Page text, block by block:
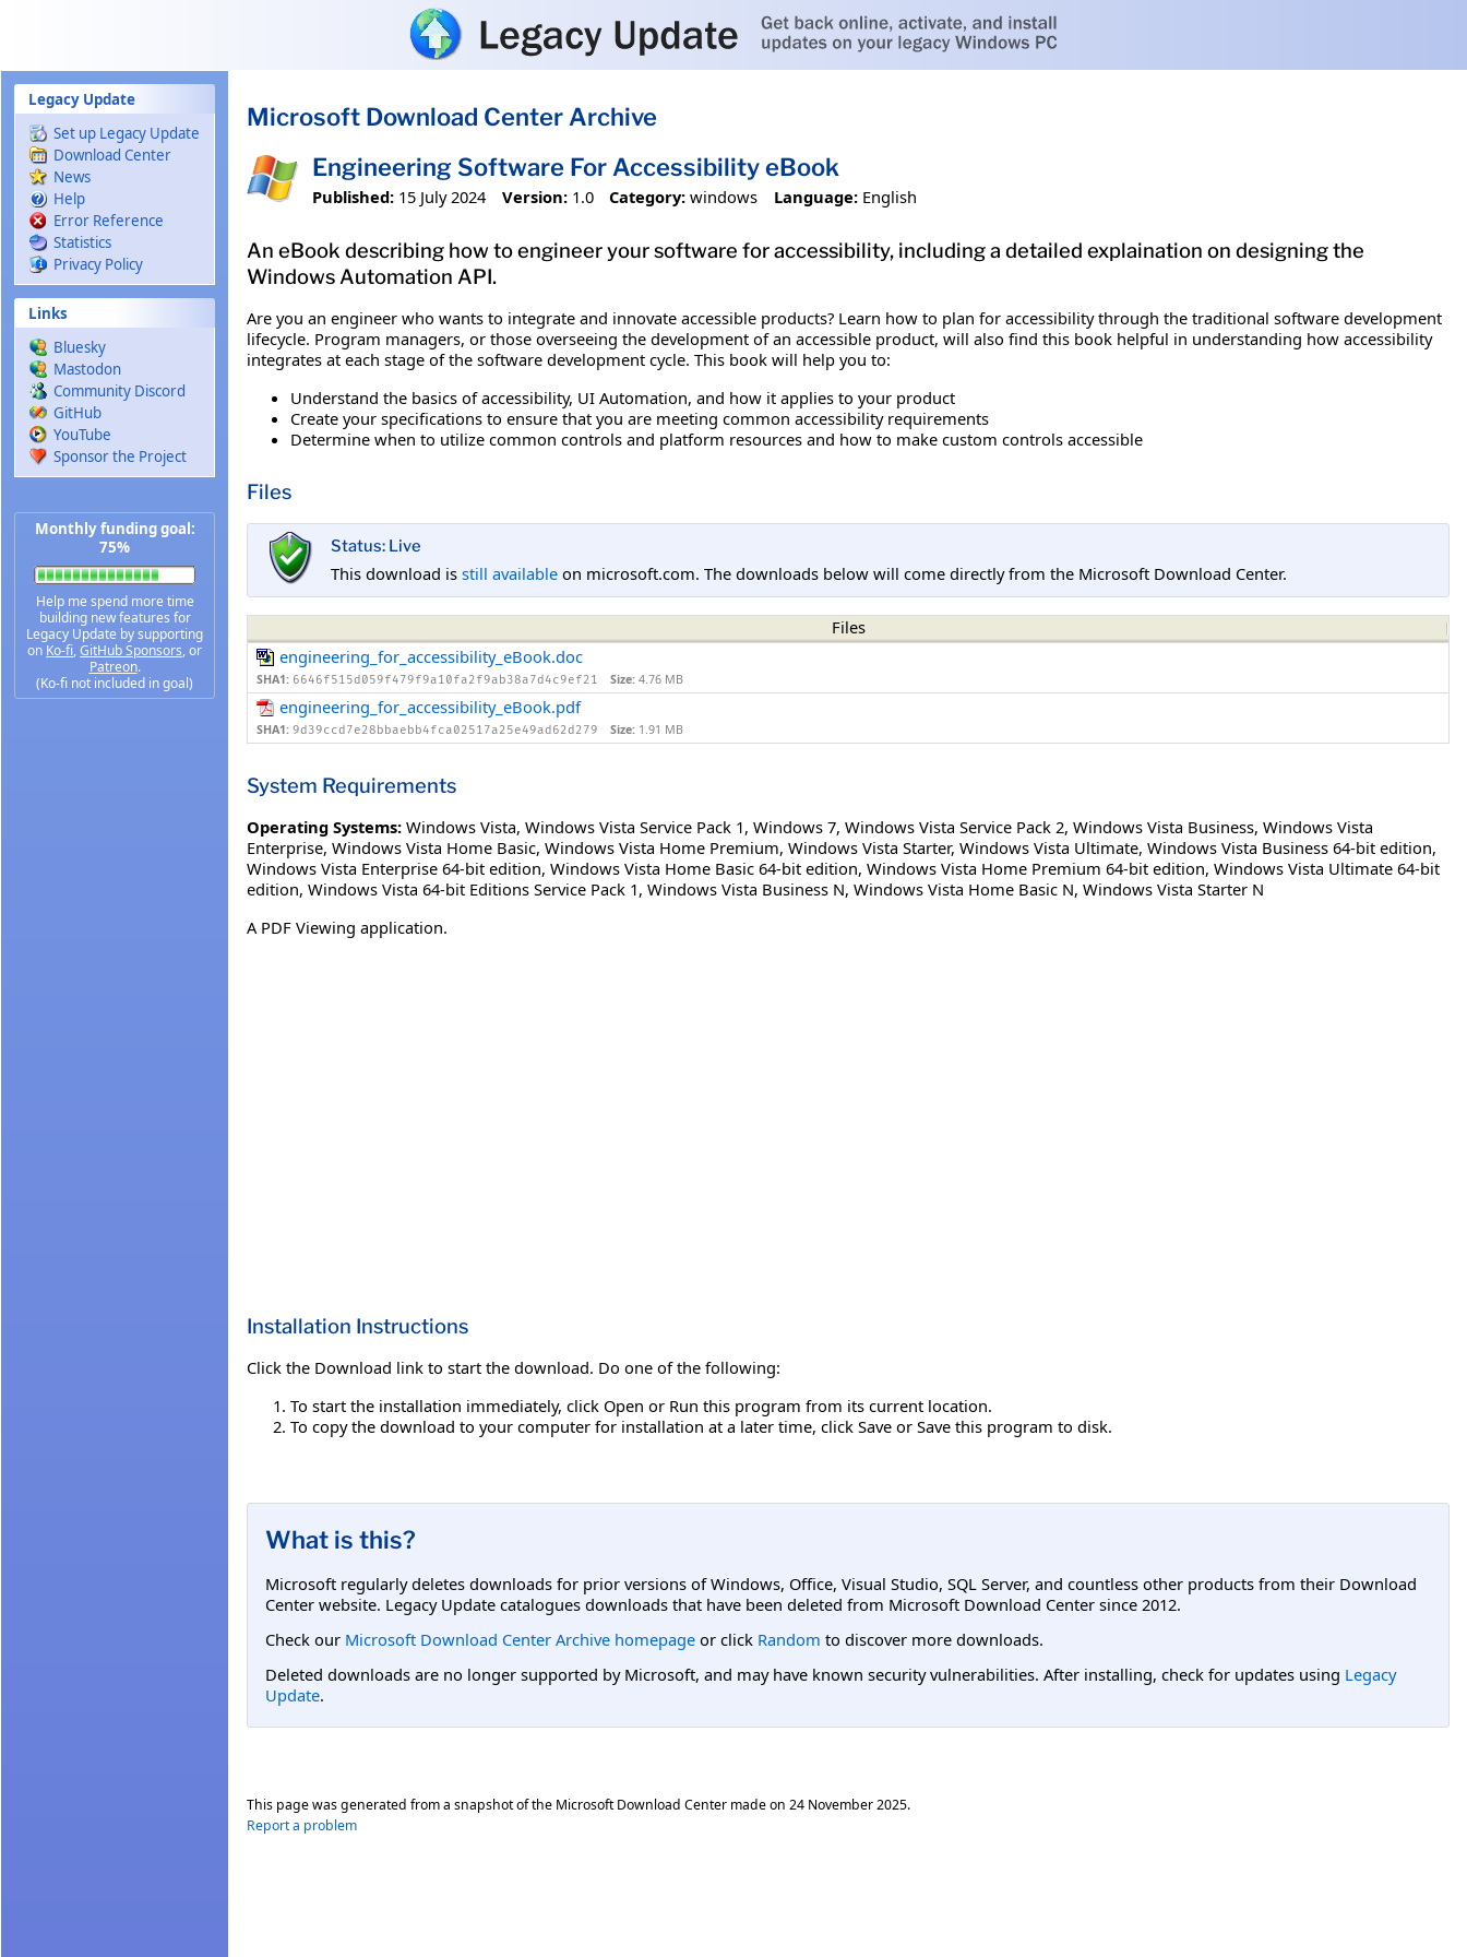
Legacy Update
Set up Legacy Update
Download Center
News
Help
Error Reference
Statistics
Privacy Policy
Links
Bluesky
Mastodon
Community Discord
GitHub
YouTube
Sponsor the Project
Monthly funding goal:
75%
Help me spend more time
building new features for
Legacy Update by supporting
on Ko-fi,GitHub Sponsors, or
Patreon.
(Ko-fi not included in goal)
Microsoft Download Center Archive
Engineering Software For Accessibility eBook
Published: 15 July 2024 Version: 1.0 Category: windows Language: English
An eBook describing how to engineer your software for accessibility, including a detailed explaination on designing the
Windows Automation API.
Are you an engineer who wants to integrate and innovate accessible products? Learn how to plan for accessibility through the traditional software development
lifecycle. Program managers, or those overseeing the development of an accessible product, will also find this book helpful in understanding how accessibility
integrates at each stage of the software development cycle. This book will help you to:
Understand the basics of accessibility, UI Automation, and how it applies to your product
Create your specifications to ensure that you are meeting common accessibility requirements
Determine when to utilize common controls and platform resources and how to make custom controls accessible
Files
Status: Live
This download is still available on microsoft.com. The downloads below will come directly from the Microsoft Download Center.
Files
engineering_for_accessibility_eBook.doc
SHA1: 6646f515d059f479f9a10fa2f9ab38a7d4c9ef21 Size: 4.76 MB
engineering_for_accessibility_eBook.pdf
SHA1: 9d39ccd7e28bbaebb4fca02517a25e49ad62d279 Size: 1.91 MB
System Requirements
Operating Systems: Windows Vista, Windows Vista Service Pack 1, Windows 7, Windows Vista Service Pack 2, Windows Vista Business, Windows Vista
Enterprise, Windows Vista Home Basic, Windows Vista Home Premium, Windows Vista Starter, Windows Vista Ultimate, Windows Vista Business 64-bit edition,
Windows Vista Enterprise 64-bit edition, Windows Vista Home Basic 64-bit edition, Windows Vista Home Premium 64-bit edition, Windows Vista Ultimate 64-bit
edition, Windows Vista 64-bit Editions Service Pack 1, Windows Vista Business N, Windows Vista Home Basic N, Windows Vista Starter N
A PDF Viewing application.
Installation Instructions
Click the Download link to start the download. Do one of the following:
To start the installation immediately, click Open or Run this program from its current location.
To copy the download to your computer for installation at a later time, click Save or Save this program to disk.
What is this?
Microsoft regularly deletes downloads for prior versions of Windows, Office, Visual Studio, SQL Server, and countless other products from their Download
Center website. Legacy Update catalogues downloads that have been deleted from Microsoft Download Center since 2012.
Check our Microsoft Download Center Archive homepage or click Random to discover more downloads.
Deleted downloads are no longer supported by Microsoft, and may have known security vulnerabilities. After installing, check for updates using Legacy
Update.
This page was generated from a snapshot of the Microsoft Download Center made on 24 November 2025.
Report a problem